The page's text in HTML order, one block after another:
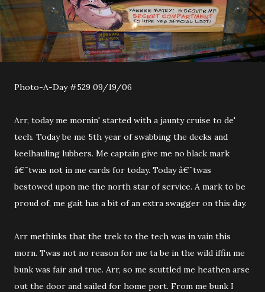
Photo-A-Day #529 09/19/06
Arr, today me mornin' started with a jaunty cruise to de'
tech. Today be me 5th year of swabbing the decks and
keelhauling lubbers. Me captain give me no black mark
â€˜twas not in me cards for today. Today â€˜twas
bestowed upon me the north star of service. A mark to be
proud of, me gait has a bit of an extra swagger on this day.
Arr methinks that the trek to the tech was in vain this
morn. Twas not no reason for me ta be in the wild iffin me
bunk was fair and true. Arr, so me scuttled me heathen arse
out the door and sailed for home port. From me bunk I